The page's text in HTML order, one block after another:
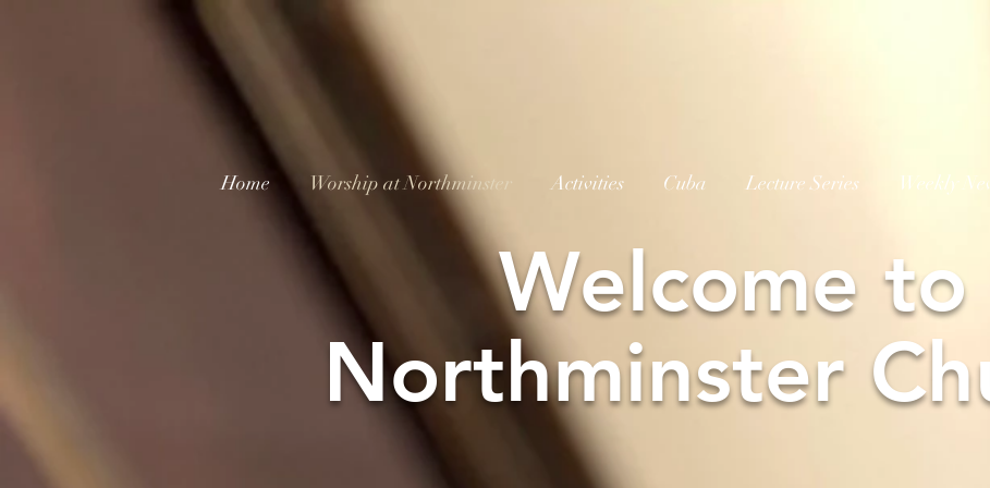
Home Worship at Northminster Activities Cuba Lecture Series Weekly
Welcome to
Northminster